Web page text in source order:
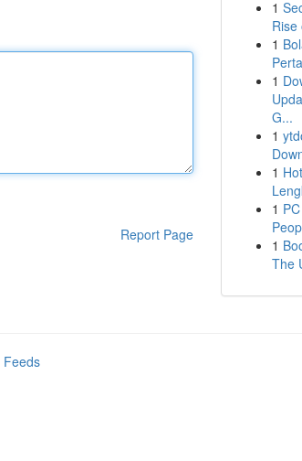
Report Page
1
Rise
1
1
G...
1
1
1
1
The
Feeds